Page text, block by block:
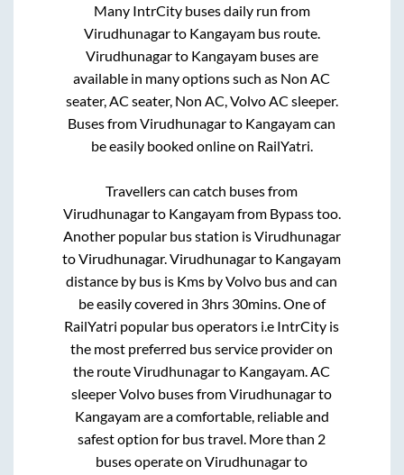
Many IntrCity buses daily run from
Virudhunagarto Kangayambus route.
Virudhunagarto Kangayambuses are
available in many options such as Non AC
seater, AC seater, Non AC, Volvo AC sleeper.
Buses fromVirudhunagarto Kangayamcan
be easily booked online on RailYatri.
Travellers can catch buses from
Virudhunagarto Kangayamfrom Bypasstoo.
Another popular bus station isVirudhunagar
toVirudhunagar.Virudhunagarto Kangayam
distance by bus is Kms by Volvo bus and can
be easily covered in 3hrs 30mins. One of
RailYatri popular bus operators i.e IntrCity is
the most preferred bus service provider on
the routeVirudhunagarto Kangayam . AC
sleeper Volvo buses fromVirudhunagarto
Kangayamare a comfortable, reliable and
safest option for bus travel. More than 2
buses operate onVirudhunagarto